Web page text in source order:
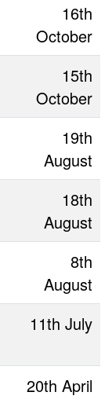
16th
October
15th
October
19th
August
18th
August
8th
August
11th July
20th April